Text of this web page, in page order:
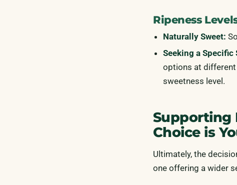
Ripeness
Naturally Sweet:
Seeking a Specific
options at different
sweetness level.
Supporting
Choice is
Ultimately, the
one offering a wider